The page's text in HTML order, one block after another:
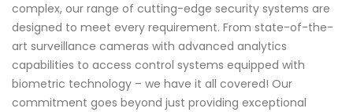
complex, our range of cutting-edge security systems are
designed to meet every requirement. From state-of-the-
art surveillance cameras with advanced analytics
capabilities to access control systems equipped with
biometric technology – we have it all covered! Our
commitment goes beyond just providing exceptional